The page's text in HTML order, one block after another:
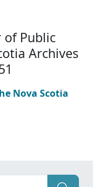
of Public
Archives
Nova Scotia